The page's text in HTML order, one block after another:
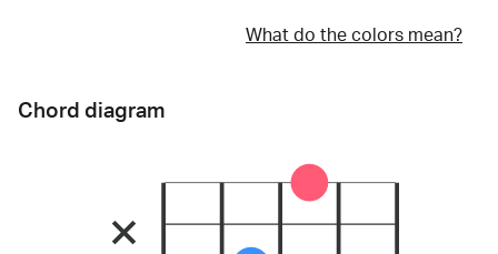
What do the colors mean?
Chord diagram